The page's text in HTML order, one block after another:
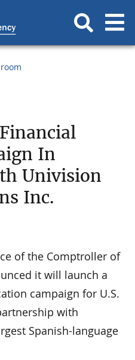
In
Univision
Inc.
of the Comptroller of
it will launch a
campaign for U.S.
with
Spanish-language